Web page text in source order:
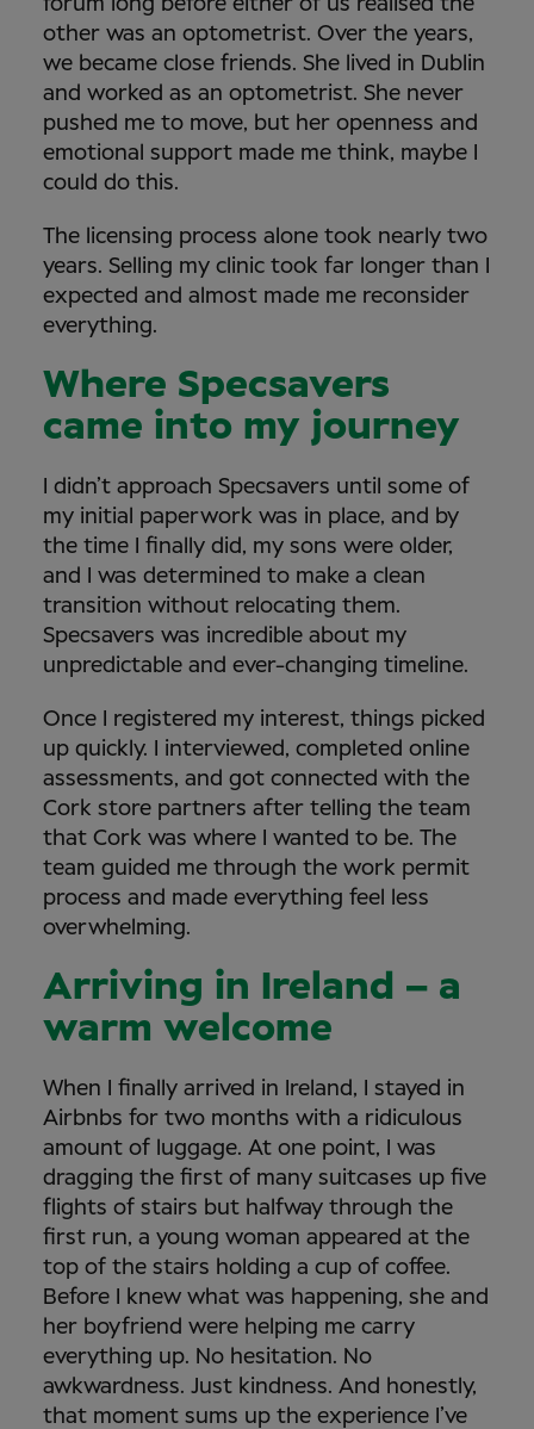
forum long before either of us realised the
other was an optometrist. Over the years,
we became close friends. She lived in Dublin
and worked as an optometrist. She never
pushed me to move, but her openness and
emotional support made me think, maybe I
could do this.
The licensing process alone took nearly two
years. Selling my clinic took far longer than I
expected and almost made me reconsider
everything.
Where Specsavers
came into my journey
I didn’t approach Specsavers until some of
my initial paperwork was in place, and by
the time I finally did, my sons were older,
and I was determined to make a clean
transition without relocating them.
Specsavers was incredible about my
unpredictable and ever-changing timeline.
Once I registered my interest, things picked
up quickly. I interviewed, completed online
assessments, and got connected with the
Cork store partners after telling the team
that Cork was where I wanted to be. The
team guided me through the work permit
process and made everything feel less
overwhelming.
Arriving in Ireland – a
warm welcome
When I finally arrived in Ireland, I stayed in
Airbnbs for two months with a ridiculous
amount of luggage. At one point, I was
dragging the first of many suitcases up five
flights of stairs but halfway through the
first run, a young woman appeared at the
top of the stairs holding a cup of coffee.
Before I knew what was happening, she and
her boyfriend were helping me carry
everything up. No hesitation. No
awkwardness. Just kindness. And honestly,
that moment sums up the experience I’ve